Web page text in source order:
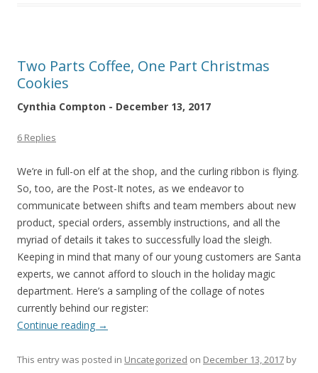
Two Parts Coffee, One Part Christmas
Cookies
Cynthia Compton - December 13, 2017
6 Replies
We’re in full-on elf at the shop, and the curling ribbon is flying.
So, too, are the Post-It notes, as we endeavor to
communicate between shifts and team members about new
product, special orders, assembly instructions, and all the
myriad of details it takes to successfully load the sleigh.
Keeping in mind that many of our young customers are Santa
experts, we cannot afford to slouch in the holiday magic
department. Here’s a sampling of the collage of notes
currently behind our register:
Continue reading →
This entry was posted in Uncategorized on December 13, 2017 by